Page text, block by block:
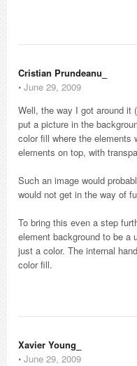
Cristian Prundeanu_
⋅ June 29, 2009
Well, the way I got around it
put a picture in the
color fill where the elements
elements on top, with
Such an image would
would not get in the way of
To bring this even a step
element background to be a
just a color. The internal
color fill.
Xavier Young_
⋅ June 29, 2009